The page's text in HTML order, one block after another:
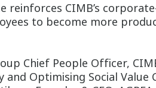
reinforces CIMB’s
to become more
Chief People Officer,
Optimising Social Value